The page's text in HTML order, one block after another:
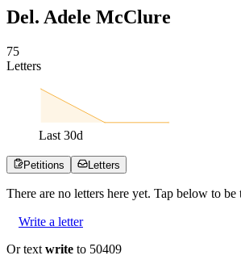
Del. Adele McClure
75
Letters
Last 30d
Petitions Letters
There are no letters here yet. Tap below to be
Write a letter
Or text write to 50409